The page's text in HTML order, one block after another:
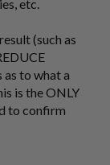
etc.
(such as
to what a
is the ONLY
to confirm